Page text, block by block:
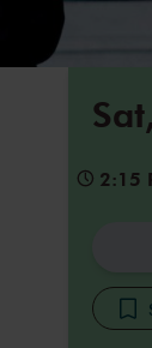
2:15